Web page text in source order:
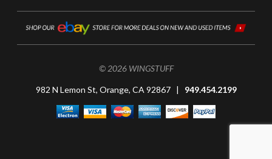
© 2026 WINGSTUFF
982 N Lemon St, Orange, CA 92867 | 949.454.2199